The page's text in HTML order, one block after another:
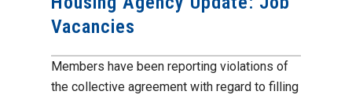
Vacancies
Members have been reporting violations of
the collective agreement with regard to filling